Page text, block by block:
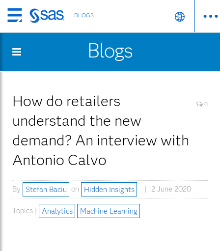
Skip
to
content
BLOGS
Blogs
How do retailers
understand the new
demand? An interview with
Antonio Calvo
0
By Stefan Baciu on Hidden Insights 2 June 2020
Topics | Analytics Machine Learning